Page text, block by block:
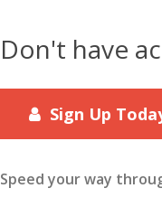
Don't have
Sign Up
Speed your way